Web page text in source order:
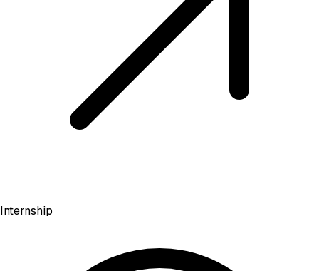
Internship